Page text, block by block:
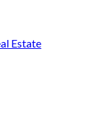
Estate